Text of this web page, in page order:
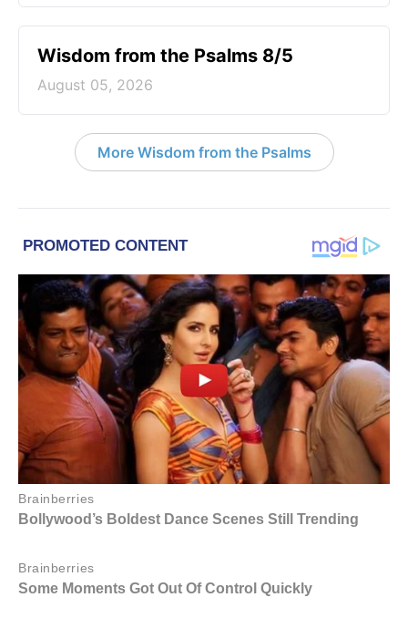
Wisdom from the Psalms 8/5
August 05, 2026
More Wisdom from the Psalms